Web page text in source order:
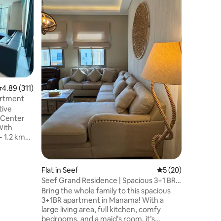
out of 5 average rating, 311 reviews
4.89 (311)
Flat in Seef 5 out of 5 average
5 (20)
Seef Grand Residence | Spacious 3+1 BR
Retreat
Bring the whole family to this spacious
3+1BR apartment in Manama! With a
large living area, full kitchen, comfy
bedrooms, and a maid’s room, it’s